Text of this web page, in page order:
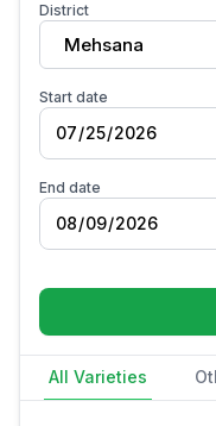
District
Mehsana
Start date
End date
All Varieties